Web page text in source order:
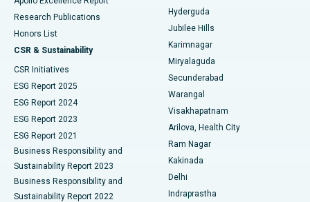
Best Hospital in Hyderguda, Hyderabad
Best Hospital in Vijay Nagar, Indore
Best Hospital in Suryaraopeta Main Road, Kakinada
Best Hospital in Canal Circular Road, Kolkata
Best Hospital in CBD Belapur, Navi Mumbai
Best Hospital in Panchavati, Nashik
Best Hospital in secunderabad, Hyderabad
Deep Brain Stimulation
Peritoneal Dialysis
Kidney Biopsy
Parathyroidectomy
Ceramic Total Knee Replacement
ERCP
Research Publications
Honors List
CSR & Sustainability
CSR Initiatives
ESG Report 2025
ESG Report 2024
ESG Report 2023
ESG Report 2021
Business Responsibility and
Sustainability Report 2023
Business Responsibility and
Sustainability Report 2022
Hyderguda
Jubilee Hills
Karimnagar
Miryalaguda
Secunderabad
Warangal
Visakhapatnam
Arilova, Health City
Ram Nagar
Kakinada
Delhi
Indraprastha